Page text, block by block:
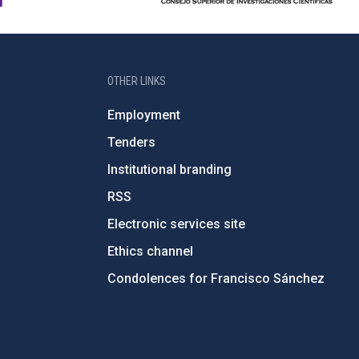
OTHER LINKS
Employment
Tenders
Institutional branding
RSS
Electronic services site
Ethics channel
Condolences for Francisco Sánchez